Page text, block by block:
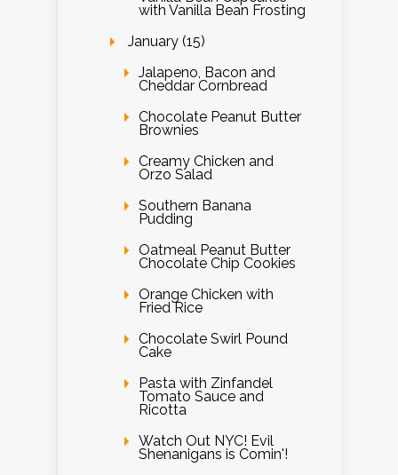
with Vanilla Bean Frosting
January (15)
Jalapeno, Bacon and
Cheddar Cornbread
Chocolate Peanut Butter
Brownies
Creamy Chicken and
Orzo Salad
Southern Banana
Pudding
Oatmeal Peanut Butter
Chocolate Chip Cookies
Orange Chicken with
Fried Rice
Chocolate Swirl Pound
Cake
Pasta with Zinfandel
Tomato Sauce and
Ricotta
Watch Out NYC! Evil
Shenanigans is Comin'!